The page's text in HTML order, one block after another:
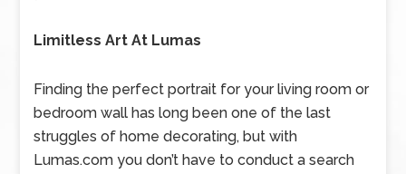
Limitless Art At Lumas
Finding the perfect portrait for your living room or
bedroom wall has long been one of the last
struggles of home decorating, but with
Lumas.com you don’t have to conduct a search